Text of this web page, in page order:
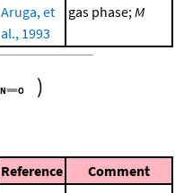
Aruga, et
al., 1993
gas phase; M
)
Reference
Comment